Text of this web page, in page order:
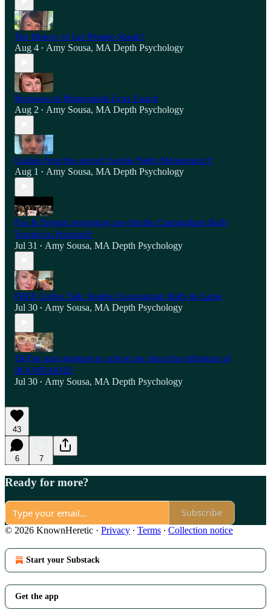
The History of Let Women Speak!
Aug 4 • Amy Sousa, MA Depth Psychology
Response to Minneapolis Lynx Coach
Aug 2 • Amy Sousa, MA Depth Psychology
Update from the airport: Sophie Night Momentum!!!
Aug 1 • Amy Sousa, MA Depth Psychology
Fox & Friends promoting pro-Sophie Cunningham Rally
Tonight in Portland!!
Jul 31 • Amy Sousa, MA Depth Psychology
FREE Coffee Talk: Sophie Cunningham Rally & Game
Jul 30 • Amy Sousa, MA Depth Psychology
TikTok man attempts to school me about the definition of
BOUNDARIES
Jul 30 • Amy Sousa, MA Depth Psychology
43
6 7
Ready for more?
Subscribe
© 2026 KnownHeretic · Privacy ∙ Terms ∙ Collection notice
Start your Substack
Get the app